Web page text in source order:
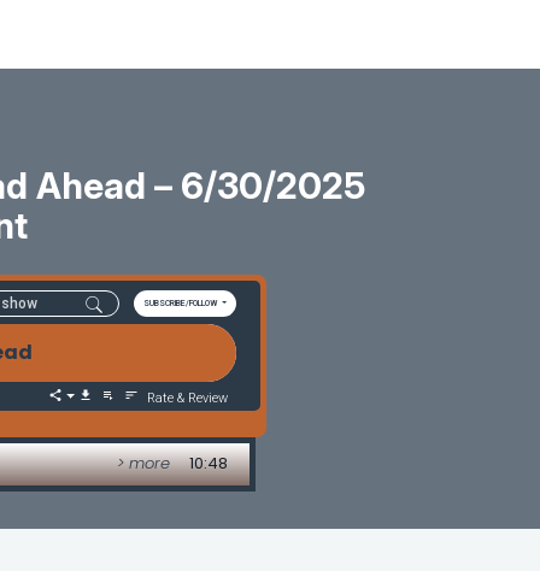
Ahead – 6/30/2025
SUBSCRIBE/FOLLOW
Rate & Review
> more 10:48